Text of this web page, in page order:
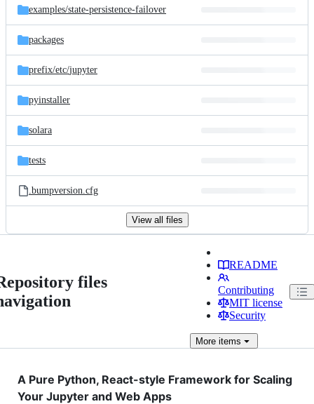
examples/state-persistence-failover
packages
prefix/etc/jupyter
pyinstaller
solara
tests
.bumpversion.cfg
View all files
files
README
Contributing
MIT license
Security
Moreitems
A Pure Python, React-style Framework for Scaling
Your Jupyter and Web Apps